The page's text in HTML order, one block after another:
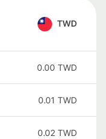
TWD
0.00 TWD
0.01 TWD
0.02 TWD